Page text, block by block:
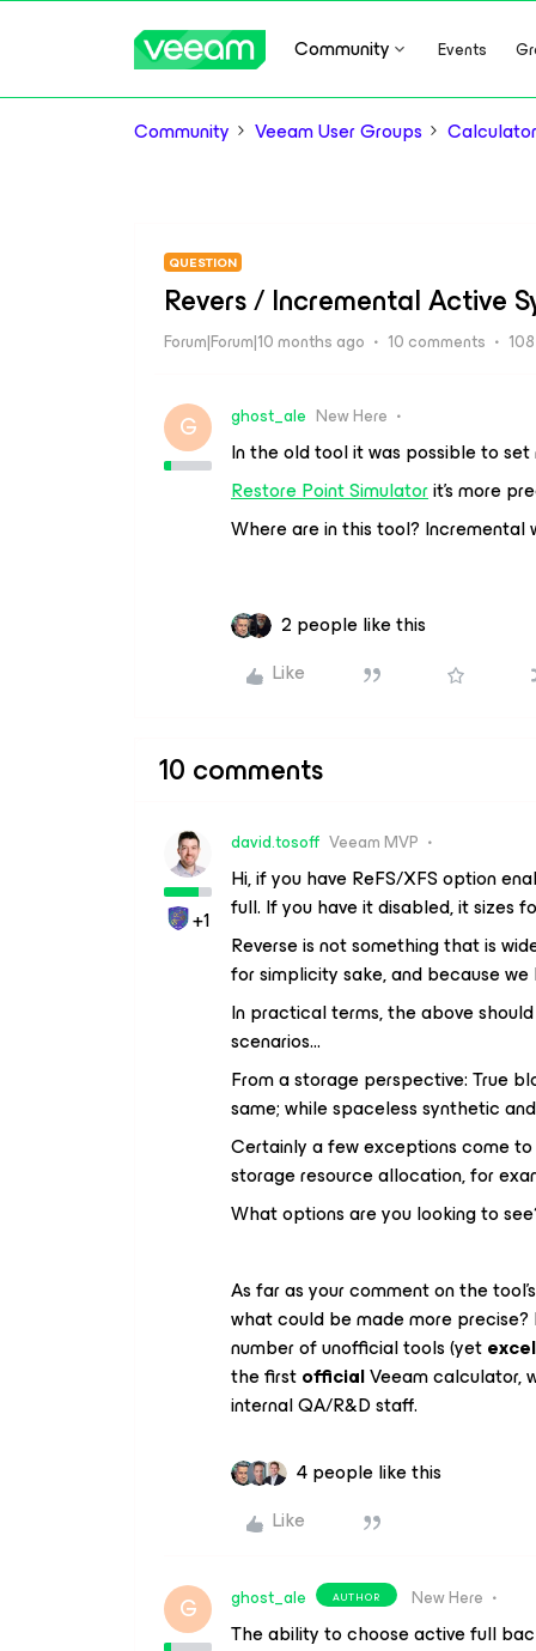
Community Events
Community Veeam User Groups
QUESTION
Revers / Incremental Active
Forum|Forum|10 months ago 10 comments
G ghost_ale New Here
In the old tool it was possible to set
Restore Point Simulatorit’s more
Where are in this tool?
2 people like this
Like
10 comments
+1
david.tosoff Veeam MVP
Hi, if you have ReFS/XFS option
full. If you have it disabled, it sizes
Reverse is not something that is
for simplicity sake, and because
In practical terms, the above
scenarios…
From a storage perspective: True
same; while spaceless synthetic
Certainly a few exceptions come
storage resource allocation, for
What options are you looking to
As far as your comment on the
what could be made more
number of unofficial tools (yet
the firstofficialVeeam calculator,
internal QA/R&D staff.
4 people like this
Like
G ghost_ale AUTHOR New Here
The ability to choose active full